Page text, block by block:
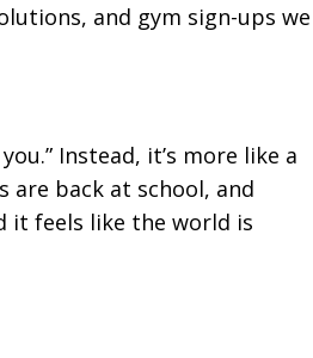
and gym sign-ups we
Instead, it’s more like a
are back at school, and
it feels like the world is